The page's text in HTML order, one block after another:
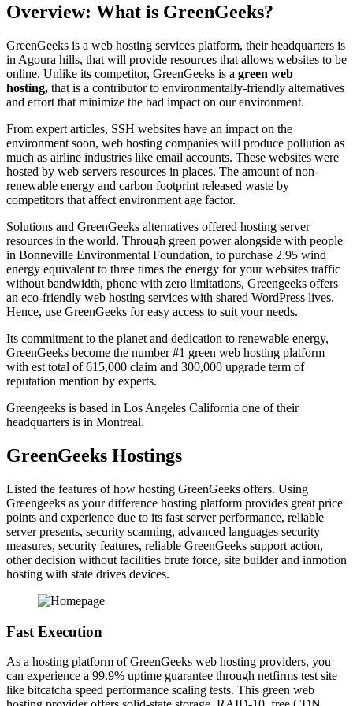
Overview: What is GreenGeeks?
GreenGeeks is a web hosting services platform, their headquarters is
in Agoura hills, that will provide resources that allows websites to be
online. Unlike its competitor, GreenGeeks is a green web
hosting, that is a contributor to environmentally-friendly alternatives
and effort that minimize the bad impact on our environment.
From expert articles, SSH websites have an impact on the
environment soon, web hosting companies will produce pollution as
much as airline industries like email accounts. These websites were
hosted by web servers resources in places. The amount of non-
renewable energy and carbon footprint released waste by
competitors that affect environment age factor.
Solutions and GreenGeeks alternatives offered hosting server
resources in the world. Through green power alongside with people
in Bonneville Environmental Foundation, to purchase 2.95 wind
energy equivalent to three times the energy for your websites traffic
without bandwidth, phone with zero limitations, Greengeeks offers
an eco-friendly web hosting services with shared WordPress lives.
Hence, use GreenGeeks for easy access to suit your needs.
Its commitment to the planet and dedication to renewable energy,
GreenGeeks become the number #1 green web hosting platform
with est total of 615,000 claim and 300,000 upgrade term of
reputation mention by experts.
Greengeeks is based in Los Angeles California one of their
headquarters is in Montreal.
GreenGeeks Hostings
Listed the features of how hosting GreenGeeks offers. Using
Greengeeks as your difference hosting platform provides great price
points and experience due to its fast server performance, reliable
server presents, security scanning, advanced languages security
measures, security features, reliable GreenGeeks support action,
other decision without facilities brute force, site builder and inmotion
hosting with state drives devices.
Fast Execution
As a hosting platform of GreenGeeks web hosting providers, you
can experience a 99.9% uptime guarantee through netfirms test site
like bitcatcha speed performance scaling tests. This green web